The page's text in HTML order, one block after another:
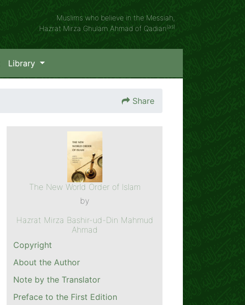
Muslims who believe in the Messiah,
Hazrat Mirza Ghulam Ahmad of Qadian(as)
Library
Share
The New World Order of Islam
by
Hazrat Mirza Bashir-ud-Din Mahmud
Ahmad
Copyright
About the Author
Note by the Translator
Preface to the First Edition